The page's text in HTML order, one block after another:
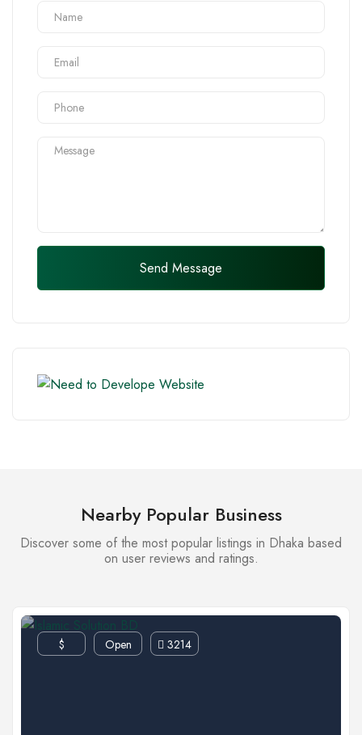
Send Message
Nearby Popular Business
Discover some of the most popular listings in Dhaka based
on user reviews and ratings.
$ Open 3214